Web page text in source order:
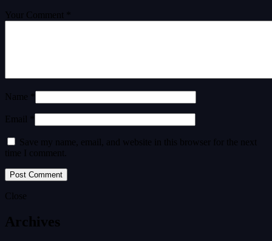
Your Comment *
Name *
Email *
Save my name, email, and website in this browser for the next
time I comment.
Close
Archives